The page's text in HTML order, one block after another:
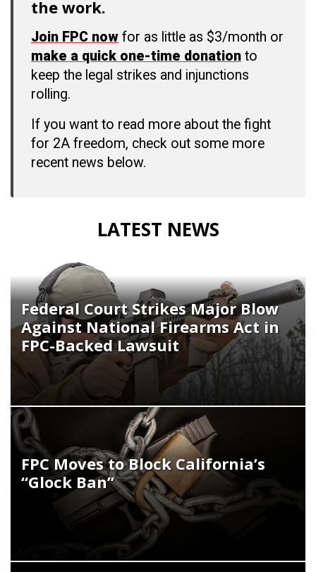
the work.
Join FPC now for as little as $3/month or
make a quick one-time donation to
keep the legal strikes and injunctions
rolling.
If you want to read more about the fight
for 2A freedom, check out some more
recent news below.
LATEST NEWS
Federal Court Strikes Major Blow
Against National Firearms Act in
FPC-Backed Lawsuit
FPC Moves to Block California’s
“Glock Ban”